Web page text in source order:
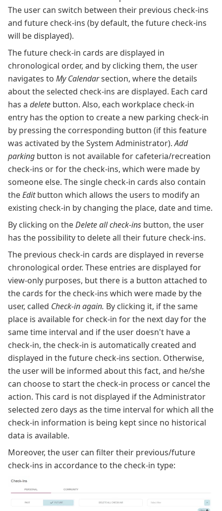
The user can switch between their previous check-ins
and future check-ins (by default, the future check-ins
will be displayed).
The future check-in cards are displayed in
chronological order, and by clicking them, the user
navigates to My Calendarsection, where the details
about the selected check-ins are displayed. Each card
has a delete button. Also, each workplace check-in
entry has the option to create a new parking check-in
by pressing the corresponding button (if this feature
was activated by the System Administrator).Add
parking button is not available for cafeteria/recreation
check-ins or for the check-ins, which were made by
someone else. The single check-in cards also contain
theEditbutton which allows the users to modify an
existing check-in by changing the place, date and time.
By clicking on theDelete all check-ins button, the user
has the possibility to delete all their future check-ins.
The previous check-in cards are displayed in reverse
chronological order. These entries are displayed for
view-only purposes, but there is a button attached to
the cards for the check-ins which were made by the
user, called Check-in again. By clicking it, if the same
place is available for check-in for the next day for the
same time interval and if the user doesn't have a
check-in, the check-in is automatically created and
displayed in the future check-ins section. Otherwise,
the user will be informed about this fact, and he/she
can choose to start the check-in process or cancel the
action. This card is not displayed if the Administrator
selected zero days as the time interval for which all the
check-in information is being kept since no historical
data is available.
Moreover, the user can filter their previous/future
check-ins in accordance to the check-in type: